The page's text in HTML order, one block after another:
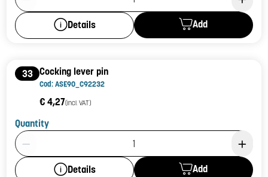
Details Add
33 Cocking lever pin
Cod: ASE90_C92232
€ 4,27(incl. VAT)
Quantity
Product Quantity: 1
Details Add